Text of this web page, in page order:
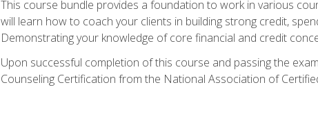
This course bundle provides a foundation to work in various
will learn how to coach your clients in building strong credit,
Demonstrating your knowledge of core financial and credit
Upon successful completion of this course and passing the
Counseling Certification from the National Association of